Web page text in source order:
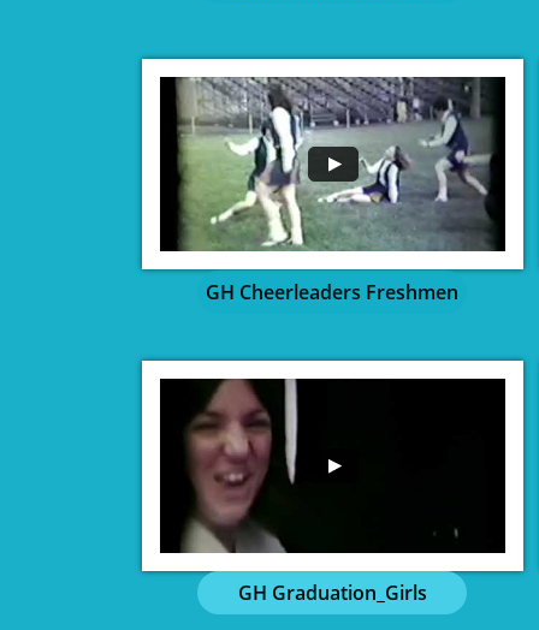
GH Cheerleaders Freshmen
GH Graduation_Girls